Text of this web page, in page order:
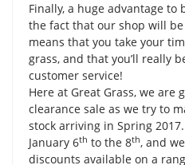
Finally, a huge advantage to
the fact that our shop will
means that you take your
grass, and that you’ll really
customer service!
Here at Great Grass, we are
clearance sale as we try to
stock arriving in Spring
January 6th to the 8th, and
discounts available on a